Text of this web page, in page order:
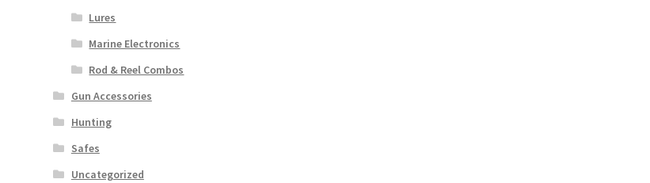
Lures
Marine Electronics
Rod & Reel Combos
Gun Accessories
Hunting
Safes
Uncategorized